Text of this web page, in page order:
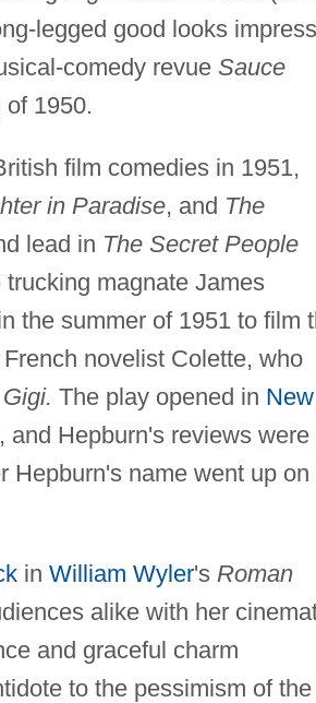
legged good looks
comedy revue Sauce
1950.
film comedies in 1951,
in Paradise, and The
lead in The Secret People
magnate James
the summer of 1951 to film
novelist Colette, who
Gigi. The play opened in New
Hepburn's reviews were
Hepburn's name went up on
in William Wyler's Roman
alike with her
and graceful charm
to the pessimism of the